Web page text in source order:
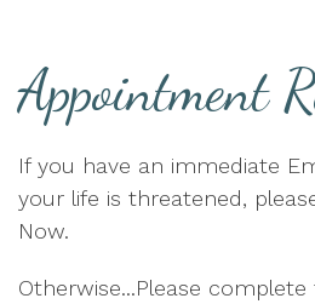
Appointment
If you have an immediate
your life is threatened,
Now.
Otherwise...Please